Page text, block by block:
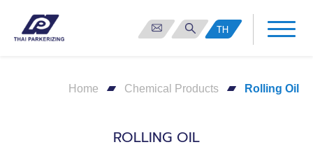
TH
Home Chemical Products Rolling Oil
ROLLING OIL